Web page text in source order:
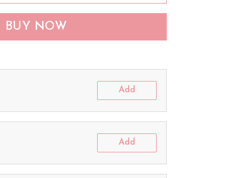
BUY NOW
Add
Add